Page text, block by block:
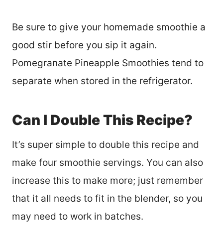
Be sure to give your homemade smoothie a
good stir before you sip it again.
Pomegranate Pineapple Smoothies tend to
separate when stored in the refrigerator.
Can I Double This Recipe?
It’s super simple to double this recipe and
make four smoothie servings. You can also
increase this to make more; just remember
that it all needs to fit in the blender, so you
may need to work in batches.